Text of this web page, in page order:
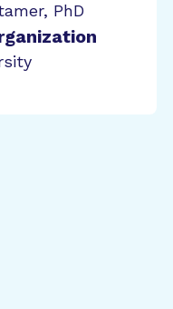
PhD